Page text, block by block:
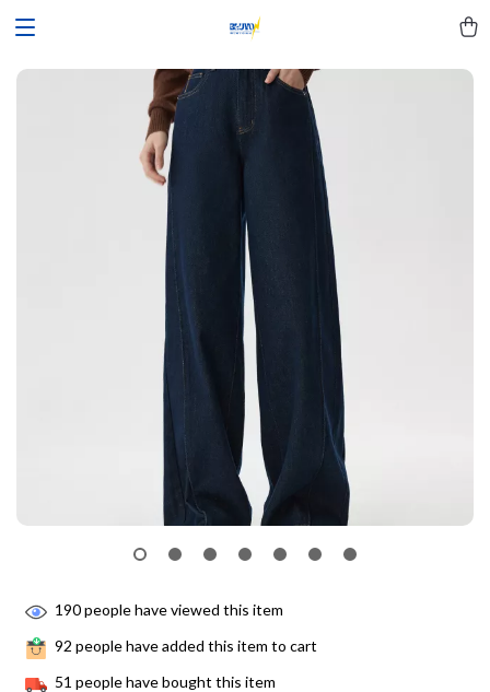
190people have viewed this item
92 people have added this item to cart
51 people have bought this item